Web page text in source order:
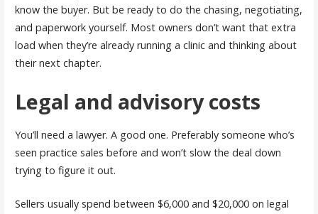
know the buyer. But be ready to do the chasing, negotiating,
and paperwork yourself. Most owners don’t want that extra
load when they’re already running a clinic and thinking about
their next chapter.
Legal and advisory costs
You’ll need a lawyer. A good one. Preferably someone who’s
seen practice sales before and won’t slow the deal down
trying to figure it out.
Sellers usually spend between $6,000 and $20,000 on legal